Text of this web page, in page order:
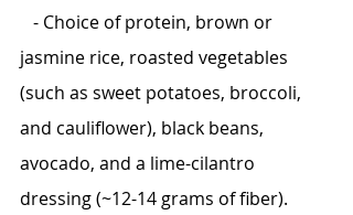
- Choice of protein, brown or
jasmine rice, roasted vegetables
(such as sweet potatoes, broccoli,
and cauliflower), black beans,
avocado, and a lime-cilantro
dressing (~12-14 grams of fiber).